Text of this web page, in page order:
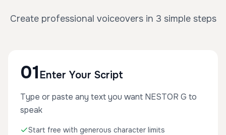
Create professional voiceovers in 3 simple steps
01 Enter Your Script
Type or paste any text you want NESTOR G to
speak
Start free with generous character limits